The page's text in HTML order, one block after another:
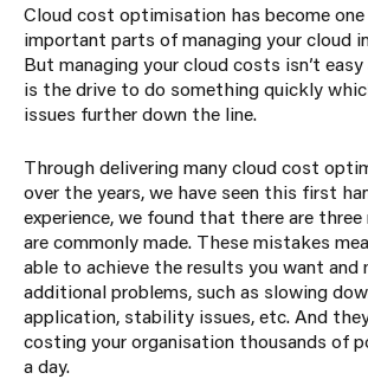
Cloud cost optimisation has become
important parts of managing your cloud
But managing your cloud costs isn’t
is the drive to do something quickly
issues further down the line.
Through delivering many cloud cost
over the years, we have seen this first
experience, we found that there are
are commonly made. These mistakes
able to achieve the results you want and
additional problems, such as slowing
application, stability issues, etc. And
costing your organisation thousands of
a day.